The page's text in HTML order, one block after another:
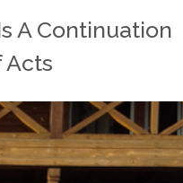
A Continuation
Acts